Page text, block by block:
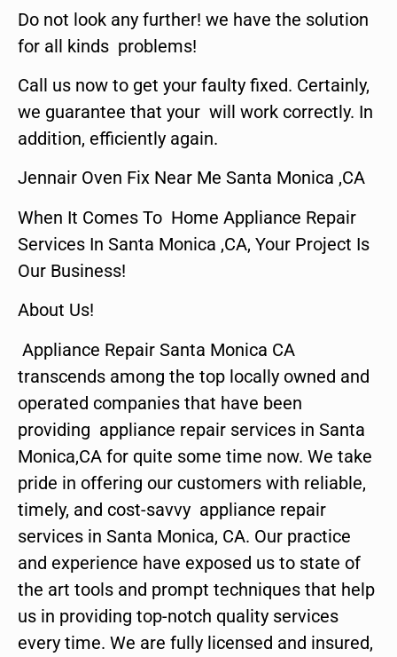
Do not look any further! we have the solution
for all kinds problems!
Call us now to get your faulty fixed. Certainly,
we guarantee that your will work correctly. In
addition, efficiently again.
Jennair Oven Fix Near Me Santa Monica ,CA
When It Comes To Home Appliance Repair
Services In Santa Monica ,CA, Your Project Is
Our Business!
About Us!
Appliance Repair Santa Monica CA
transcends among the top locally owned and
operated companies that have been
providing appliance repair services in Santa
Monica,CA for quite some time now. We take
pride in offering our customers with reliable,
timely, and cost-savvy appliance repair
services in Santa Monica, CA. Our practice
and experience have exposed us to state of
the art tools and prompt techniques that help
us in providing top-notch quality services
every time. We are fully licensed and insured,